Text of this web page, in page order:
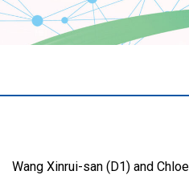
Wang Xinrui-san (D1) and